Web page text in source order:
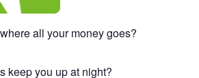
all your money goes?
keep you up at night?